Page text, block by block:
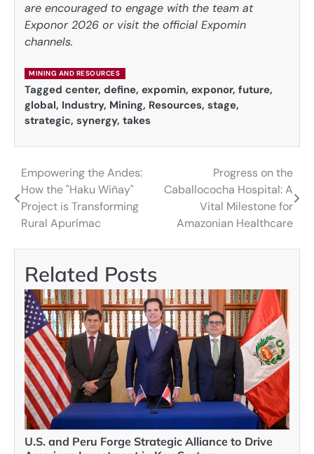
are encouraged to engage with the team at
Exponor 2026 or visit the official Expomin
channels.
MINING AND RESOURCES
Tagged center, define, expomin, exponor, future,
global, Industry, Mining, Resources, stage,
strategic, synergy, takes
Post
navigation
Empowering the Andes:
How the "Haku Wiñay"
Project is Transforming
Rural Apurímac
Progress on the
Caballococha Hospital: A
Vital Milestone for
Amazonian Healthcare
Related Posts
U.S. and Peru Forge Strategic Alliance to Drive